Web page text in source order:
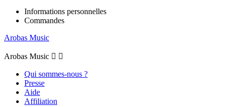
Informations personnelles
Commandes
Arobas Music
Arobas Music  
Qui sommes-nous ?
Presse
Aide
Affiliation